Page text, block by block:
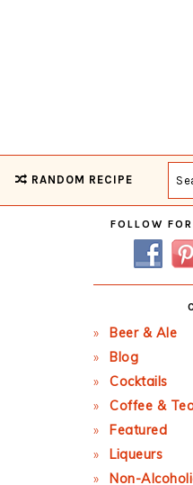
RANDOM RECIPE
Primary
Sidebar
FOLLOW
Beer & Ale
Blog
Cocktails
Coffee &
Featured
Liqueurs
Non-